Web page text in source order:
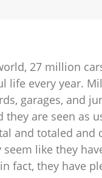
27 million
life every year.
garages, and
they are seen as
and totaled and
seem like they
fact, they have